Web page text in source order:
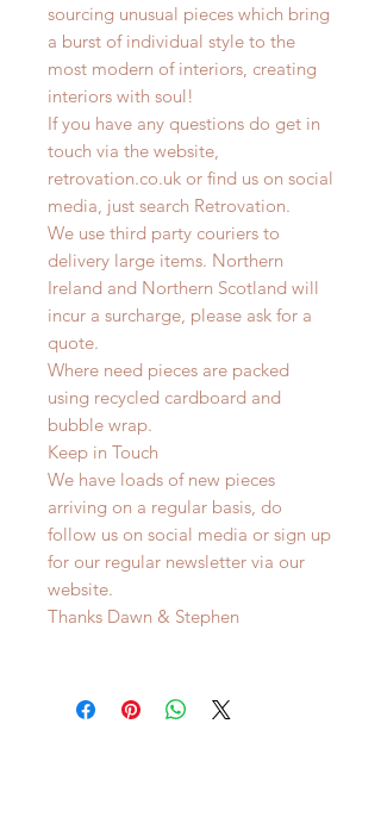
sourcing unusual pieces which bring
a burst of individual style to the
most modern of interiors, creating
interiors with soul!
If you have any questions do get in
touch via the website,
retrovation.co.uk or find us on social
media, just search Retrovation.
We use third party couriers to
delivery large items. Northern
Ireland and Northern Scotland will
incur a surcharge, please ask for a
quote.
Where need pieces are packed
using recycled cardboard and
bubble wrap.
Keep in Touch
We have loads of new pieces
arriving on a regular basis, do
follow us on social media or sign up
for our regular newsletter via our
website.
Thanks Dawn & Stephen